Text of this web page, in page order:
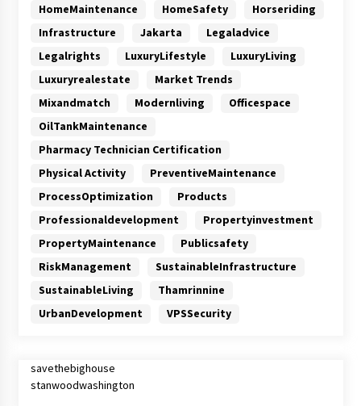
HomeMaintenance
HomeSafety
Horseriding
Infrastructure
Jakarta
Legaladvice
Legalrights
LuxuryLifestyle
LuxuryLiving
Luxuryrealestate
Market Trends
Mixandmatch
Modernliving
Officespace
OilTankMaintenance
Pharmacy Technician Certification
Physical Activity
PreventiveMaintenance
ProcessOptimization
Products
Professionaldevelopment
Propertyinvestment
PropertyMaintenance
Publicsafety
RiskManagement
SustainableInfrastructure
SustainableLiving
Thamrinnine
UrbanDevelopment
VPSSecurity
savethebighouse
stanwoodwashington